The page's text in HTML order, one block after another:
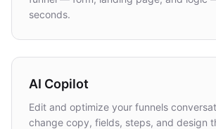
seconds.
AI Copilot
Edit and optimize your funnels
change copy, fields, steps, and design